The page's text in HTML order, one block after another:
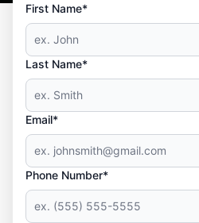
First Name*
Last Name*
Email*
Phone Number*